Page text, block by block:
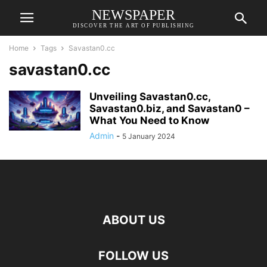
NEWSPAPER
DISCOVER THE ART OF PUBLISHING
Home Tags Savastan0.cc
savastan0.cc
Unveiling Savastan0.cc,
Savastan0.biz, and Savastan0 –
What You Need to Know
Admin - 5 January 2024
ABOUT US
FOLLOW US